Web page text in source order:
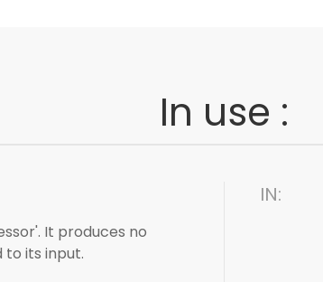
In use :
It produces no
its input.
IN: